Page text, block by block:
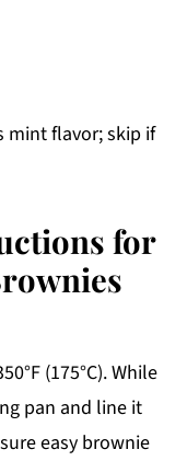
mint flavor; skip if
for
(175°C). While
pan and line it
easy brownie